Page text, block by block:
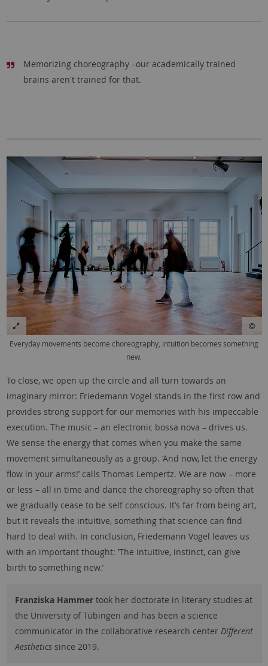
Memorizing choreography –our academically trained
brains aren't trained for that.
Everyday movements become choreography, intuition becomes something
new.
To close, we open up the circle and all turn towards an
imaginary mirror: Friedemann Vogel stands in the first row and
provides strong support for our memories with his impeccable
execution. The music – an electronic bossa nova – drives us.
We sense the energy that comes when you make the same
movement simultaneously as a group. ‘And now, let the energy
flow in your arms!’ calls Thomas Lempertz. We are now – more
or less – all in time and dance the choreography so often that
we gradually cease to be self conscious. It’s far from being art,
but it reveals the intuitive, something that science can find
hard to deal with. In conclusion, Friedemann Vogel leaves us
with an important thought: ‘The intuitive, instinct, can give
birth to something new.’
Franziska Hammer took her doctorate in literary studies at
the University of Tübingen and has been a science
communicator in the collaborative research center Different
Aesthetics since 2019.